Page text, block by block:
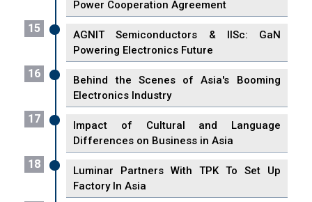
Power Cooperation Agreement
15
AGNIT Semiconductors & IISc: GaN
Powering Electronics Future
16
Behind the Scenes of Asia's Booming
Electronics Industry
17
Impact of Cultural and Language
Differences on Business in Asia
18
Luminar Partners With TPK To Set Up
Factory In Asia